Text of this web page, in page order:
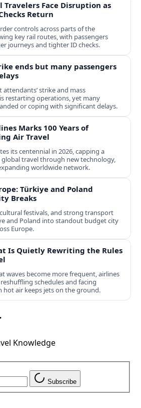
Travelers Face Disruption as
Return
controls across parts of the
key rail routes, with passengers
journeys and tighter ID checks.
ends but many passengers
strike and mass
restarting operations, yet many
or coping with significant delays.
Marks 100 Years of
Air Travel
its centennial in 2026, capping a
travel through new technology,
worldwide network.
Türkiye and Poland
Breaks
festivals, and strong transport
and Poland into standout budget city
Europe.
Is Quietly Rewriting the Rules
waves become more frequent, airlines
schedules and facing
hot air keeps jets on the ground.
Knowledge
Subscribe